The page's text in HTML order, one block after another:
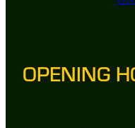
OPENING